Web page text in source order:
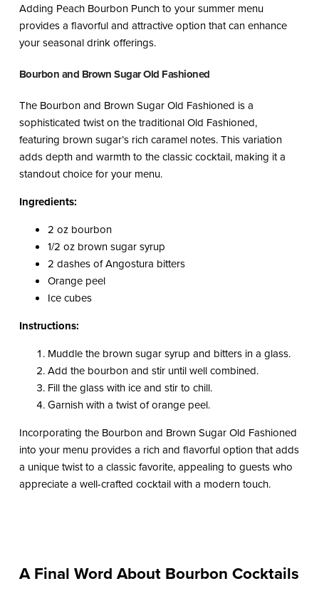
Adding Peach Bourbon Punch to your summer menu
provides a flavorful and attractive option that can enhance
your seasonal drink offerings.
Bourbon and Brown Sugar Old Fashioned
The Bourbon and Brown Sugar Old Fashioned is a
sophisticated twist on the traditional Old Fashioned,
featuring brown sugar’s rich caramel notes. This variation
adds depth and warmth to the classic cocktail, making it a
standout choice for your menu.
Ingredients:
2 oz bourbon
1/2 oz brown sugar syrup
2 dashes of Angostura bitters
Orange peel
Ice cubes
Instructions:
Muddle the brown sugar syrup and bitters in a glass.
Add the bourbon and stir until well combined.
Fill the glass with ice and stir to chill.
Garnish with a twist of orange peel.
Incorporating the Bourbon and Brown Sugar Old Fashioned
into your menu provides a rich and flavorful option that adds
a unique twist to a classic favorite, appealing to guests who
appreciate a well-crafted cocktail with a modern touch.
A Final Word About Bourbon Cocktails